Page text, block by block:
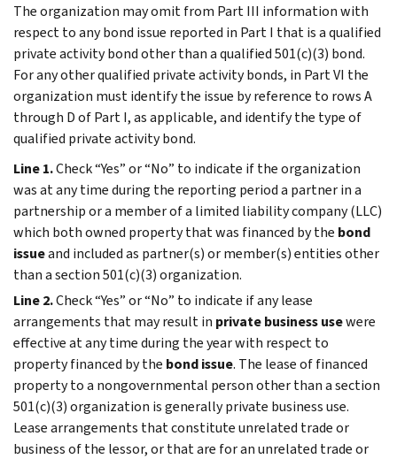
The organization may omit from Part III information with
respect to any bond issue reported in Part I that is a qualified
private activity bond other than a qualified 501(c)(3) bond.
For any other qualified private activity bonds, in Part VI the
organization must identify the issue by reference to rows A
through D of Part I, as applicable, and identify the type of
qualified private activity bond.
Line 1.Check “Yes” or “No” to indicate if the organization
was at any time during the reporting period a partner in a
partnership or a member of a limited liability company (LLC)
which both owned property that was financed by the bond
issueand included as partner(s) or member(s) entities other
than a section 501(c)(3) organization.
Line 2.Check “Yes” or “No” to indicate if any lease
arrangements that may result in private business usewere
effective at any time during the year with respect to
property financed by the bond issue. The lease of financed
property to a nongovernmental person other than a section
501(c)(3) organization is generally private business use.
Lease arrangements that constitute unrelated trade or
business of the lessor, or that are for an unrelated trade or